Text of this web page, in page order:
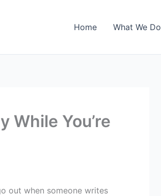
Home What We Do
While You’re
out when someone writes